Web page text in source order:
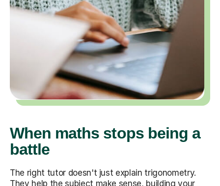
When maths stops being a
battle
The right tutor doesn't just explain trigonometry.
They help the subject make sense, building your